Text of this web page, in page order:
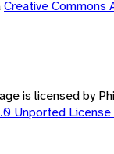
Creative Commons
is licensed by
Unported License